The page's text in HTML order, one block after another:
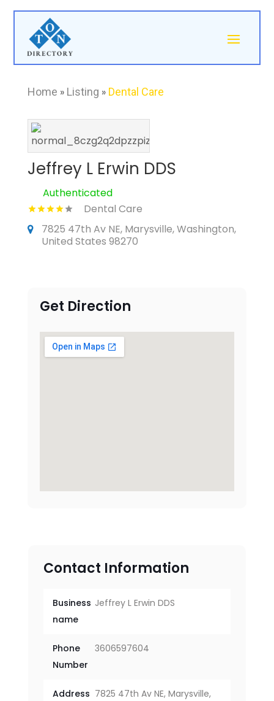
Home » Listing » Dental Care
Jeffrey L Erwin DDS
Authenticated
Dental Care
7825 47th Av NE, Marysville, Washington,
United States 98270
Get Direction
Contact Information
Business
name
Jeffrey L Erwin DDS
Phone
Number
3606597604
Address 7825 47th Av NE, Marysville,